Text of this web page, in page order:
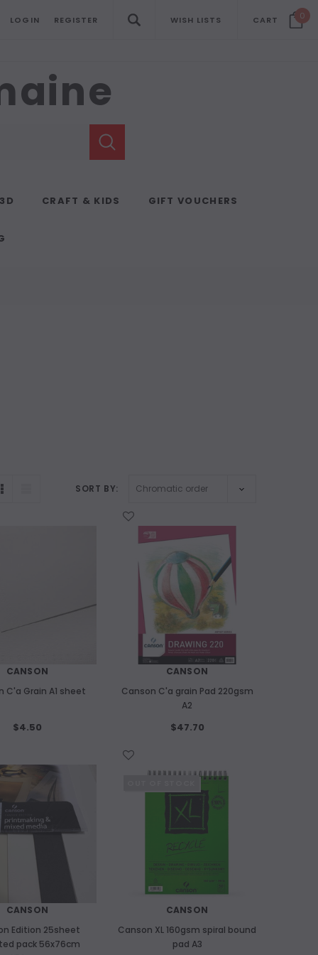
LOGIN REGISTER WISH LISTS CART 0
CRAFT & KIDS GIFT VOUCHERS
SORT BY:
CANSON
C'a Grain A1 sheet
$4.50
CANSON
Canson C'a grain Pad 220gsm
A2
$47.70
CANSON
Edition 25sheet
pack 56x76cm
CANSON
Canson XL 160gsm spiral bound
pad A3